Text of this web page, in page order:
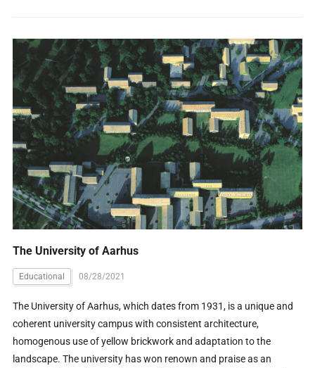
The University of Aarhus
Educational 08/28/2021
The University of Aarhus, which dates from 1931, is a unique and
coherent university campus with consistent architecture,
homogenous use of yellow brickwork and adaptation to the
landscape. The university has won renown and praise as an